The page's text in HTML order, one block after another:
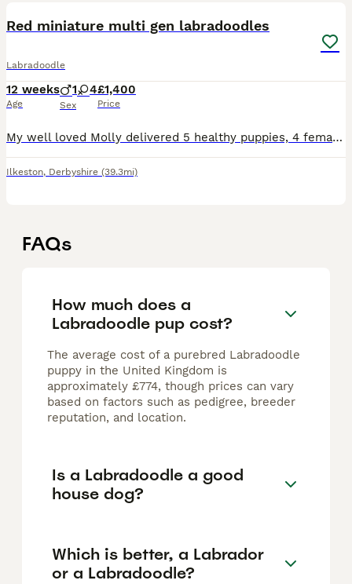
Red miniature multi gen labradoodles
Labradoodle
12 weeks
Age
1 4
Sex
£1,400
Price
My well loved Molly delivered 5 healthy puppies, 4 females, 1 male on 12th May 2026. Her first and only litter. 2 red females still available. These puppies couldn’t be loved any more and must go to
Ilkeston, Derbyshire (39.3mi)
FAQs
How much does a
Labradoodle pup cost?
The average cost of a purebred Labradoodle
puppy in the United Kingdom is
approximately £774, though prices can vary
based on factors such as pedigree, breeder
reputation, and location.
Is a Labradoodle a good
house dog?
Which is better, a Labrador
or a Labradoodle?